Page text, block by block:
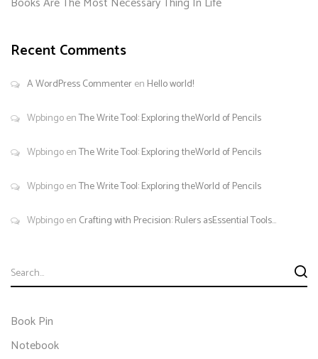
Recent Comments
A WordPress Commenteren Hello world!
WpbingoenThe Write Tool: Exploring theWorld of Pencils
WpbingoenThe Write Tool: Exploring theWorld of Pencils
WpbingoenThe Write Tool: Exploring theWorld of Pencils
Wpbingoen Crafting with Precision: Rulers asEssential Tools…
Book Pin
Notebook